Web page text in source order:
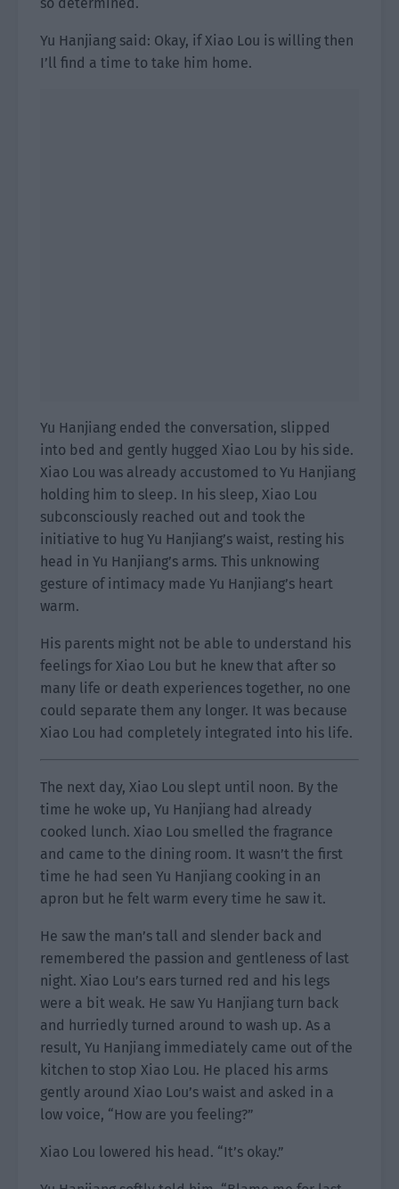
Yu Hanjiang said: Okay, if Xiao Lou is willing then
I’ll find a time to take him home.
Yu Hanjiang ended the conversation, slipped
into bed and gently hugged Xiao Lou by his side.
Xiao Lou was already accustomed to Yu Hanjiang
holding him to sleep. In his sleep, Xiao Lou
subconsciously reached out and took the
initiative to hug Yu Hanjiang’s waist, resting his
head in Yu Hanjiang’s arms. This unknowing
gesture of intimacy made Yu Hanjiang’s heart
warm.
His parents might not be able to understand his
feelings for Xiao Lou but he knew that after so
many life or death experiences together, no one
could separate them any longer. It was because
Xiao Lou had completely integrated into his life.
The next day, Xiao Lou slept until noon. By the
time he woke up, Yu Hanjiang had already
cooked lunch. Xiao Lou smelled the fragrance
and came to the dining room. It wasn’t the first
time he had seen Yu Hanjiang cooking in an
apron but he felt warm every time he saw it.
He saw the man’s tall and slender back and
remembered the passion and gentleness of last
night. Xiao Lou’s ears turned red and his legs
were a bit weak. He saw Yu Hanjiang turn back
and hurriedly turned around to wash up. As a
result, Yu Hanjiang immediately came out of the
kitchen to stop Xiao Lou. He placed his arms
gently around Xiao Lou’s waist and asked in a
low voice, “How are you feeling?”
Xiao Lou lowered his head. “It’s okay.”